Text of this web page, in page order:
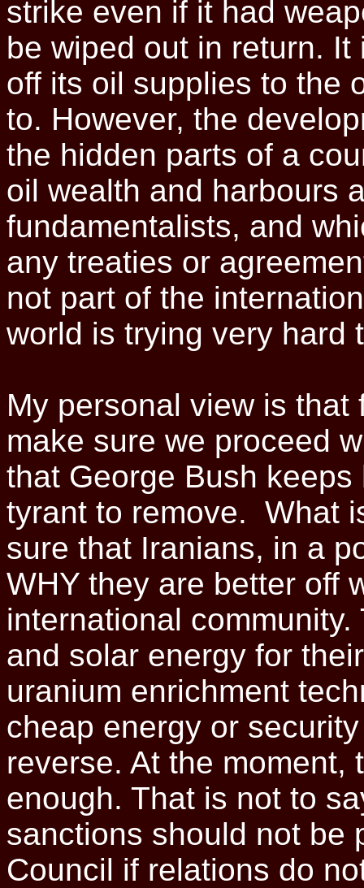
strike even if it had
be wiped out in return.
off its oil supplies to the
to. However, the
the hidden parts of a
oil wealth and harbours
fundamentalists, and
any treaties or
not part of the
world is trying very hard
My personal view is
make sure we proceed
that George Bush
tyrant to remove. What
sure that Iranians, in a
WHY they are better off
international
and solar energy for
uranium enrichment
cheap energy or
reverse. At the
enough. That is not to
sanctions should not be
Council if relations do